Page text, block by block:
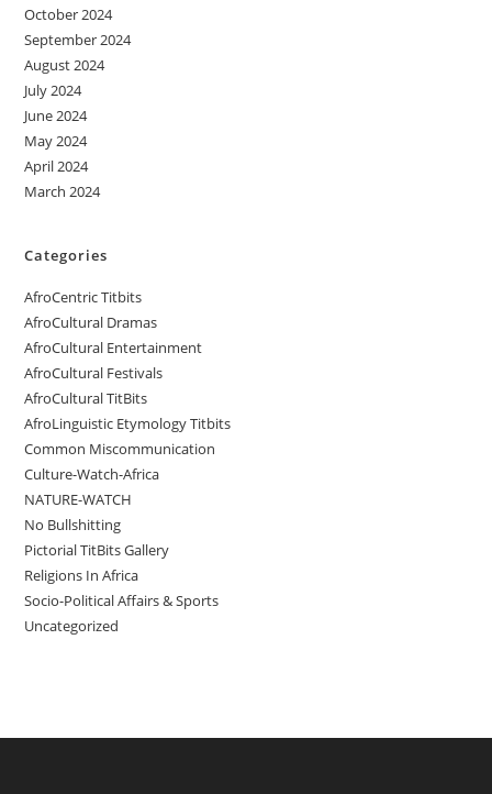
October 2024
September 2024
August 2024
July 2024
June 2024
May 2024
April 2024
March 2024
Categories
AfroCentric Titbits
AfroCultural Dramas
AfroCultural Entertainment
AfroCultural Festivals
AfroCultural TitBits
AfroLinguistic Etymology Titbits
Common Miscommunication
Culture-Watch-Africa
NATURE-WATCH
No Bullshitting
Pictorial TitBits Gallery
Religions In Africa
Socio-Political Affairs & Sports
Uncategorized